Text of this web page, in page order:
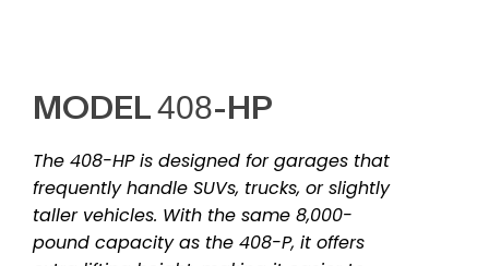
MODEL 408-HP
The 408-HP is designed for garages that
frequently handle SUVs, trucks, or slightly
taller vehicles. With the same 8,000-
pound capacity as the 408-P, it offers